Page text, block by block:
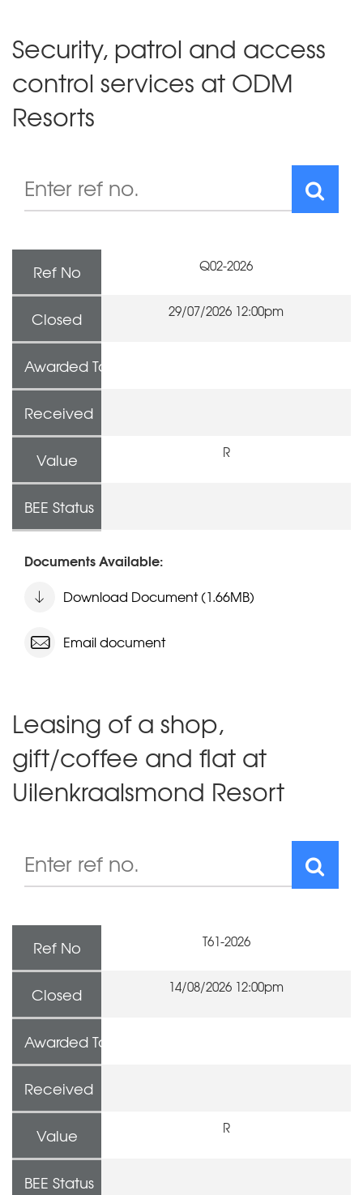
Security, patrol and access
control services at ODM
Resorts
Ref No Q02-2026
Closed 29/07/2026 12:00pm
Awarded To
Received
Value R
BEE Status
Documents Available:
Download Document (1.66MB)
Email document
Leasing of a shop,
gift/coffee and flat at
Uilenkraalsmond Resort
Ref No T61-2026
Closed 14/08/2026 12:00pm
Awarded To
Received
Value R
BEE Status